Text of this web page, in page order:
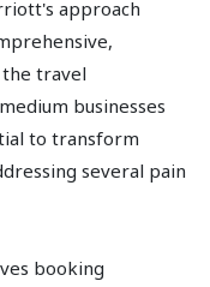
approach
travel
businesses
to transform
several pain
booking